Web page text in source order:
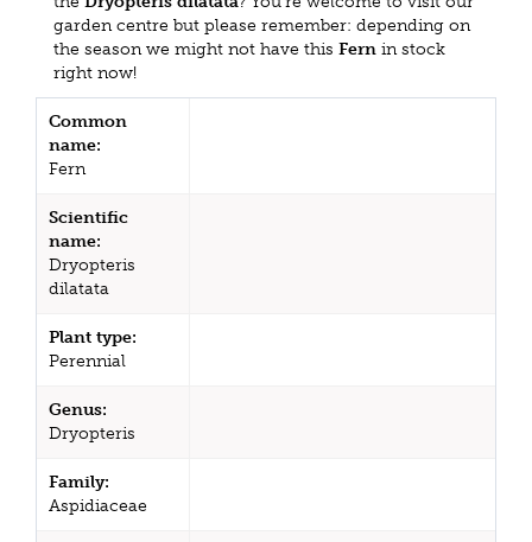
garden centre but please remember: depending on
the season we might not have this Fern in stock
right now!
Common
name:
Fern
Scientific
name:
Dryopteris
dilatata
Plant type:
Perennial
Genus:
Dryopteris
Family:
Aspidiaceae